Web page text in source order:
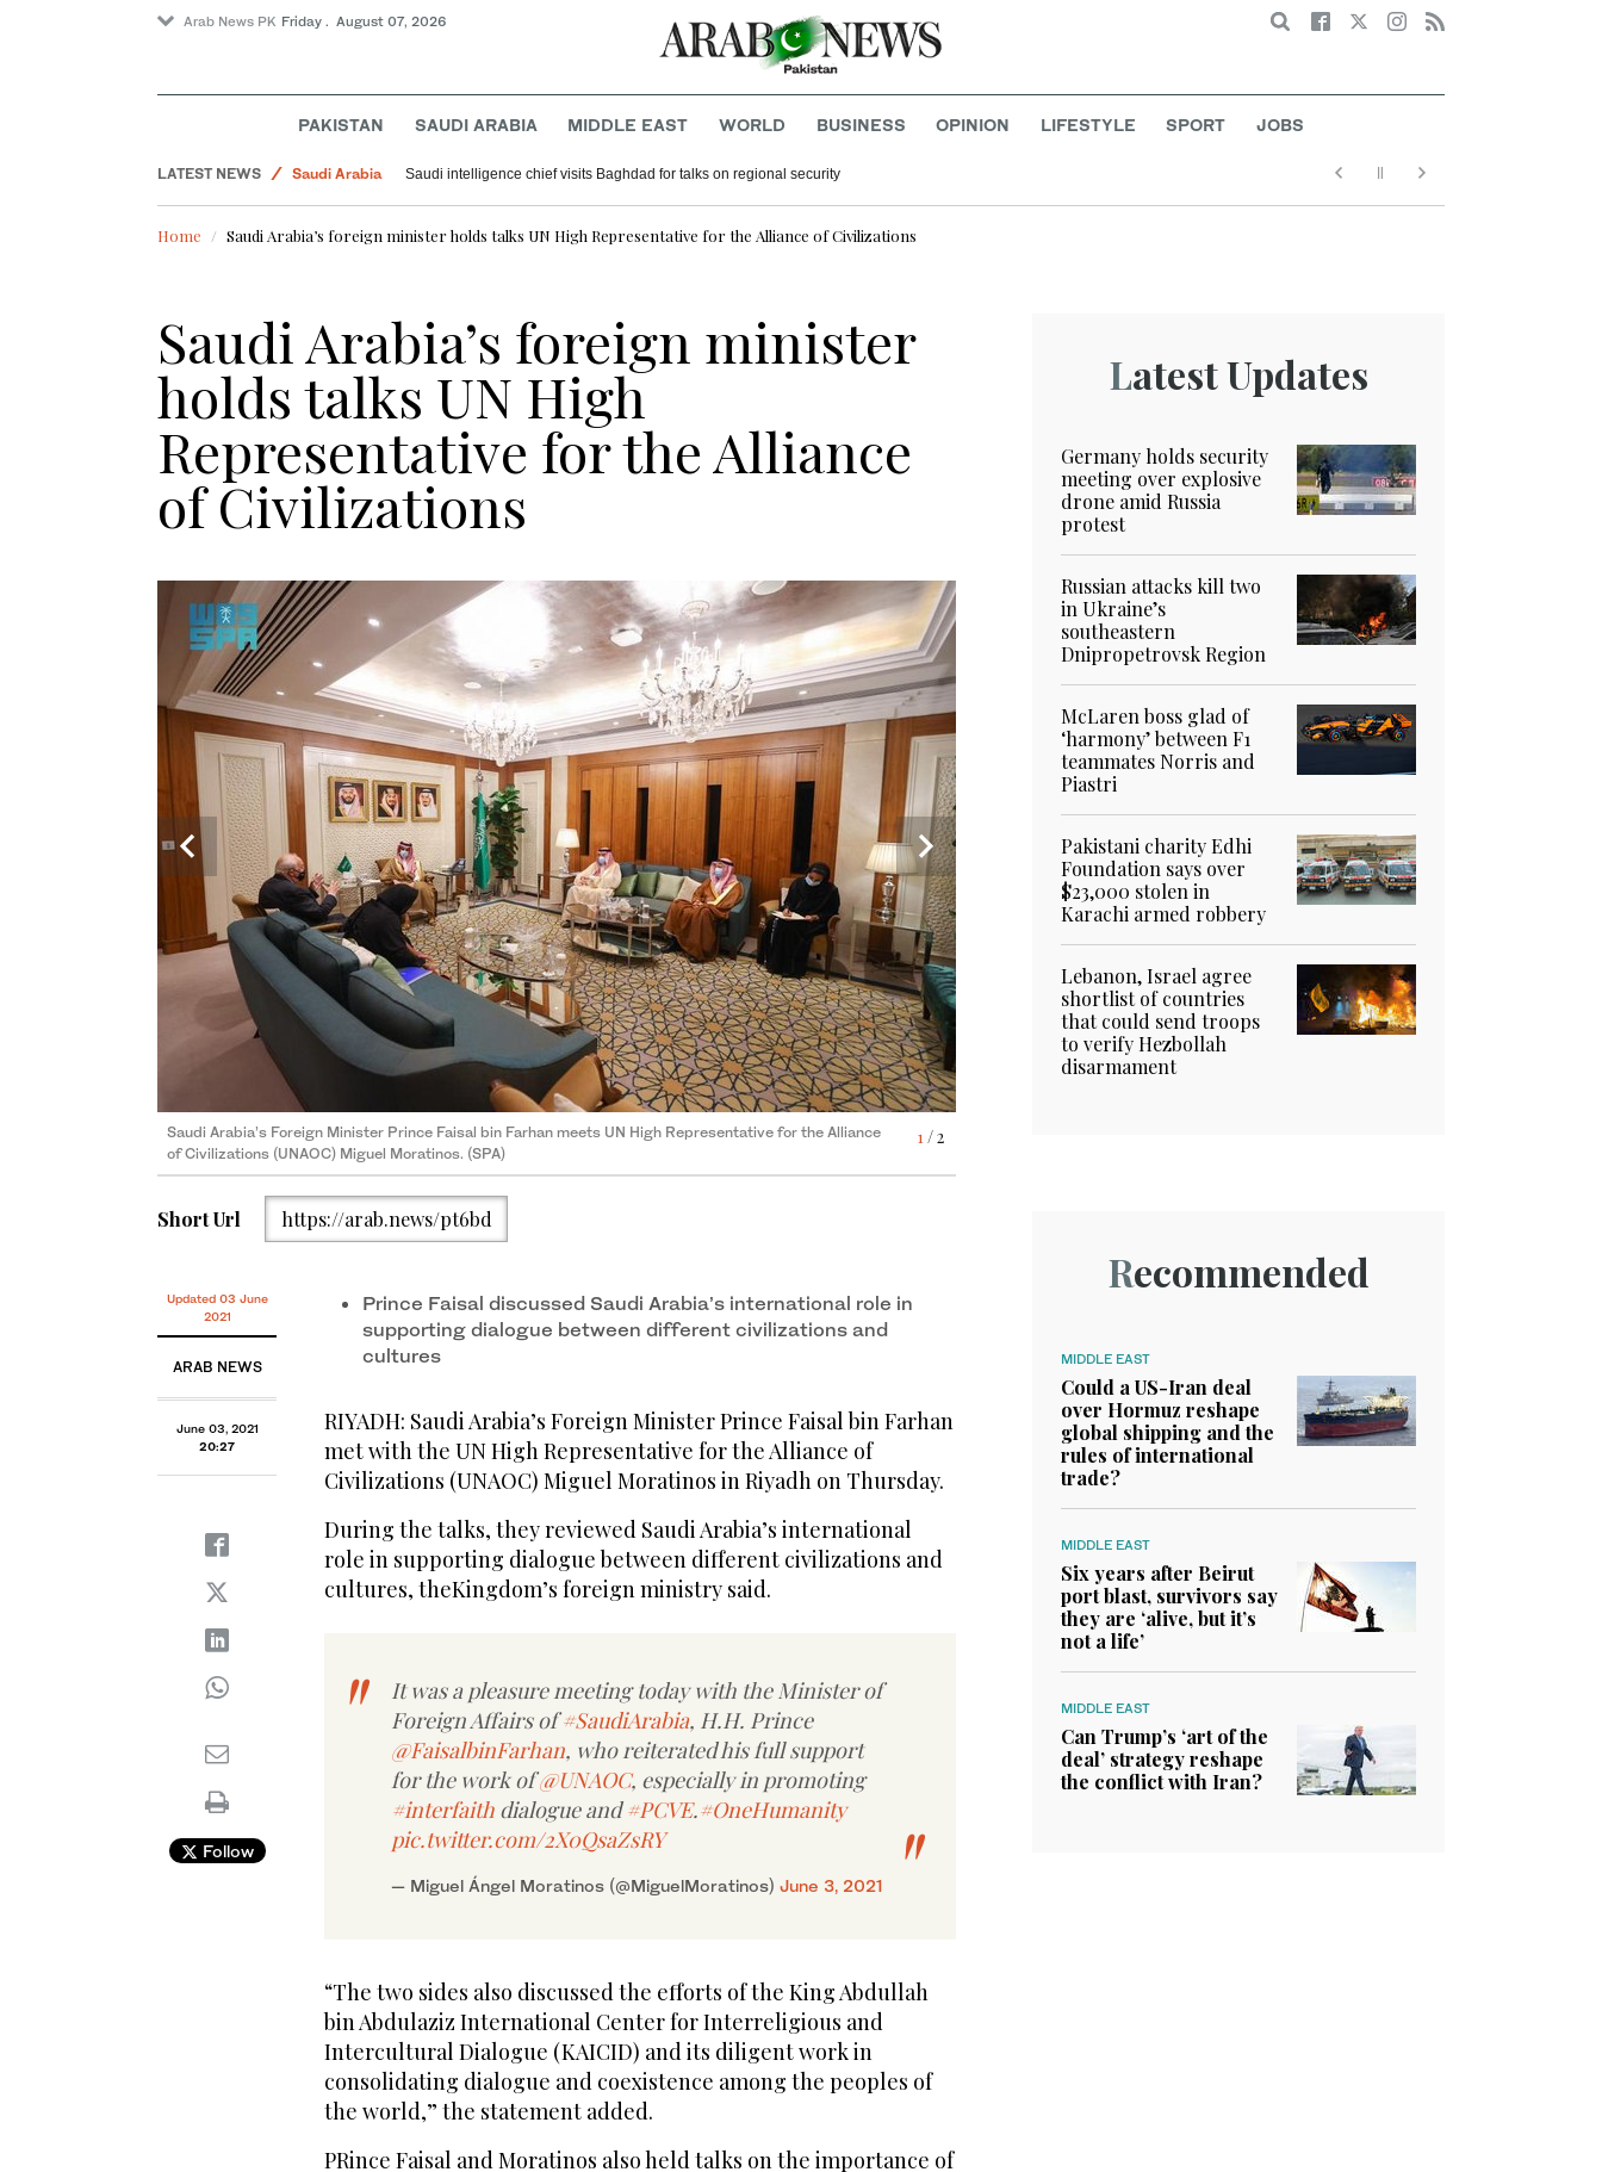
Arab News PK Friday . August 07, 2026 Search
PAKISTAN SAUDI ARABIA MIDDLE EAST WORLD BUSINESS OPINION LIFESTYLE SPORT JOBS
LATEST NEWS
Saudi Arabia
Pakistan
Sport
Saudi intelligence chief visits Baghdad for talks on regional security
Home Saudi Arabia’s foreign minister holds talks UN High Representative for the Alliance of Civilizations
Saudi Arabia’s foreign minister
holds talks UN High
Representative for the Alliance
of Civilizations
1/ 2
Saudi Arabia’s Foreign Minister Prince Faisal bin Farhan meets UN High Representative for the Alliance
of Civilizations (UNAOC) Miguel Moratinos. (SPA)
2/ 2
Saudi Arabia’s Foreign Minister Prince Faisal bin Farhan meets UN High Representative for the Alliance
of Civilizations (UNAOC) Miguel Moratinos. (SPA)
Short Url https://arab.news/pt6bd
Updated 03 June
2021
ARAB NEWS
June 03, 2021
20:27
Follow
Prince Faisal discussed Saudi Arabia’s international role in
supporting dialogue between different civilizations and
cultures
RIYADH: Saudi Arabia’s Foreign Minister Prince Faisal bin Farhan
met with the UN High Representative for the Alliance of
Civilizations (UNAOC) Miguel Moratinos in Riyadh on Thursday.
During the talks, they reviewed Saudi Arabia’s international
role in supporting dialogue between different civilizations and
cultures, theKingdom’s foreign ministry said.
It was a pleasure meeting today with the Minister of
Foreign Affairs of#SaudiArabia, H.H. Prince
@FaisalbinFarhan, who reiterated his full support
for the work of@UNAOC, especially in promoting
#interfaith dialogue and#PCVE.#OneHumanity
pic.twitter.com/2X0QsaZsRY
— Miguel Ángel Moratinos (@MiguelMoratinos) June 3, 2021
“The two sides also discussed the efforts of the King Abdullah
bin Abdulaziz International Center for Interreligious and
Intercultural Dialogue (KAICID) and its diligent work in
consolidating dialogue and coexistence among the peoples of
the world,” the statement added.
PRince Faisal and Moratinos also held talks on the importance of
Latest Updates
Germany holds security
meeting over explosive
drone amid Russia
protest
Russian attacks kill two
in Ukraine’s
southeastern
Dnipropetrovsk Region
McLaren boss glad of
‘harmony’ between F1
teammates Norris and
Piastri
Pakistani charity Edhi
Foundation says over
$23,000 stolen in
Karachi armed robbery
Lebanon, Israel agree
shortlist of countries
that could send troops
to verify Hezbollah
disarmament
Recommended
MIDDLE EAST
Could a US-Iran deal
over Hormuz reshape
global shipping and the
rules of international
trade?
MIDDLE EAST
Six years after Beirut
port blast, survivors say
they are ‘alive, but it’s
not a life’
MIDDLE EAST
Can Trump’s ‘art of the
deal’ strategy reshape
the conflict with Iran?